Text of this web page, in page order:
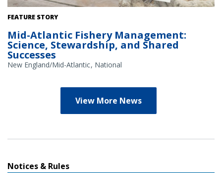
Credit: NOAA Library/NOAA Fisheries Archives circa 1960s
FEATURE STORY
Mid-Atlantic Fishery Management:
Science, Stewardship, and Shared
Successes
New England/Mid-Atlantic National
View More News
Notices & Rules